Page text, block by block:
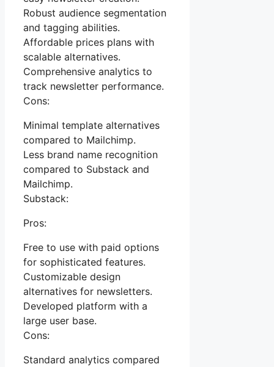
Robust audience segmentation
and tagging abilities.
Affordable prices plans with
scalable alternatives.
Comprehensive analytics to
track newsletter performance.
Cons:
Minimal template alternatives
compared to Mailchimp.
Less brand name recognition
compared to Substack and
Mailchimp.
Substack:
Pros:
Free to use with paid options
for sophisticated features.
Customizable design
alternatives for newsletters.
Developed platform with a
large user base.
Cons:
Standard analytics compared